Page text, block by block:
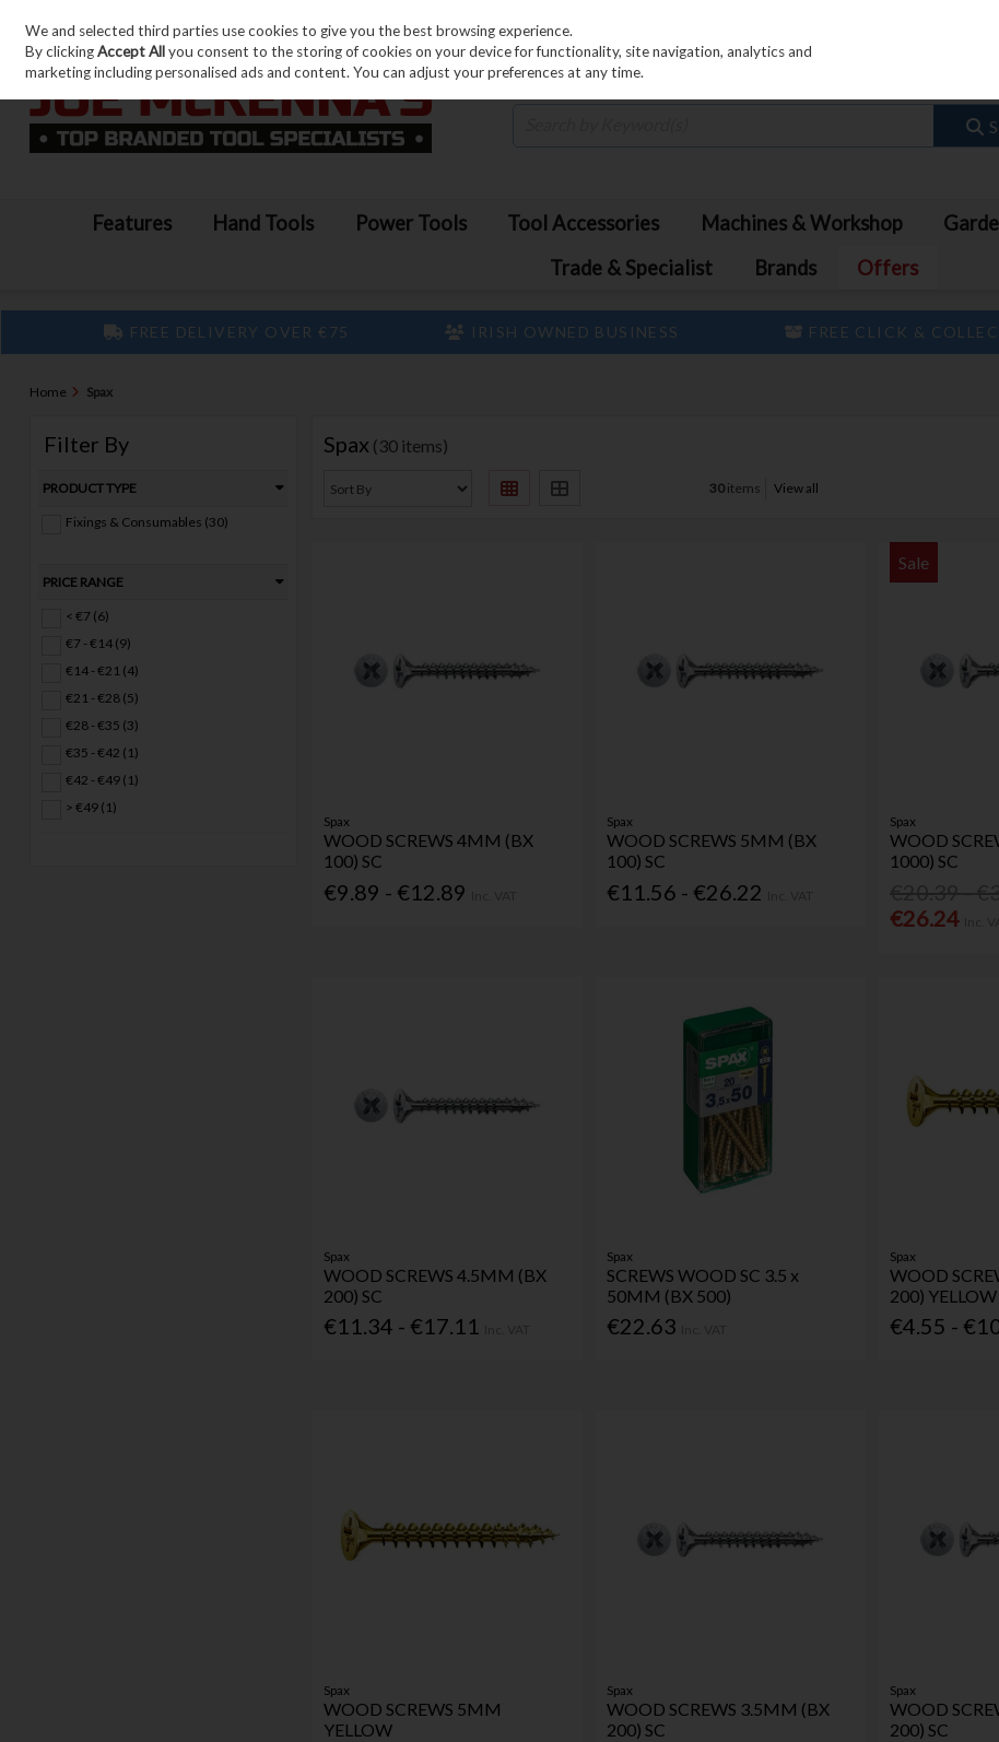
Skip to content
Features Hand Tools Power Tools Tool Accessories Machines & Workshop
Trade & Specialist
Brands Offers
FREE DELIVERY OVER €75 IRISH OWNED BUSINESS FREE CLICK &
Home Spax
Filter By
PRODUCT TYPE
Fixings & Consumables (30)
PRICE RANGE
< €7 (6)
€7 - €14 (9)
€14 - €21 (4)
€21 - €28 (5)
€28 - €35 (3)
€35 - €42 (1)
€42 - €49 (1)
> €49 (1)
Spax (30 items)
30 items View all
Spax
WOOD SCREWS 4MM (BX
100) SC
€9.89 - €12.89
Spax
WOOD SCREWS 5MM (BX
100) SC
€11.56 - €26.22
Sale
Spax
WOOD
1000) SC
€26.24
Spax
WOOD SCREWS 4.5MM (BX
200) SC
€11.34 - €17.11
Spax
SCREWS WOOD SC 3.5 x
50MM (BX 500)
€22.63
Spax
WOOD
200) YELLOW
€4.55 -
Spax
WOOD SCREWS 5MM
YELLOW
Spax
WOOD SCREWS 3.5MM (BX
200) SC
Spax
WOOD
200) SC
We and selected third parties use cookies to give you the best browsing experience.
By clickingAccept Allyou consent to the storing of cookies on your device for functionality, site navigation, analytics and
marketing including personalised ads and content. You can adjust your preferences at any time.